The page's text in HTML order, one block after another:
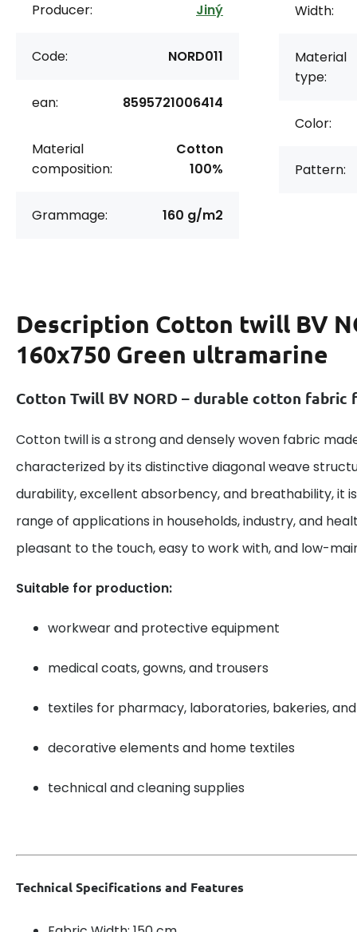
Producer: Jiný
Code: NORD011
ean: 8595721006414
Material
composition:
Cotton
100%
Grammage: 160 g/m2
Width:
Material
type:
Color:
Pattern:
Description Cotton twill BV
160x750 Green ultramarine
Cotton Twill BV NORD – durable cotton fabric
Cotton twill is a strong and densely woven fabric
characterized by its distinctive diagonal weave
durability, excellent absorbency, and breathability, it
range of applications in households, industry, and
pleasant to the touch, easy to work with, and low-
Suitable for production:
workwear and protective equipment
medical coats, gowns, and trousers
textiles for pharmacy, laboratories, bakeries,
decorative elements and home textiles
technical and cleaning supplies
Technical Specifications and Features